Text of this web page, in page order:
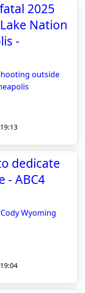
2025
Nation
-
outside
dedicate
- ABC4
Wyoming